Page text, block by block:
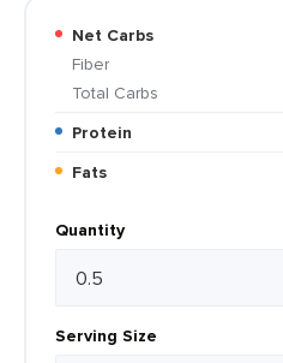
Net Carbs
Fiber
Total Carbs
Protein
Fats
Quantity
Serving Size